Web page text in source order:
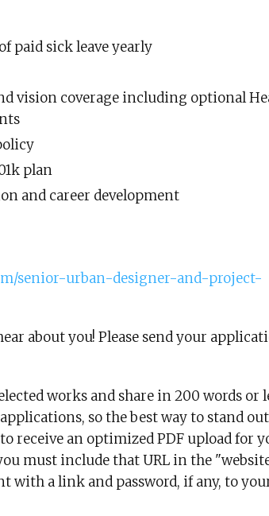
paid sick leave yearly
vision coverage including optional
plan
and career development
senior-urban-designer-and-project-
about you! Please send your
works and share in 200 words or
so the best way to stand
receive an optimized PDF upload for
must include that URL in the
with a link and password, if any, to